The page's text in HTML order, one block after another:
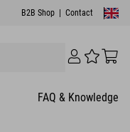
B2B Shop Contact
FAQ & Knowledge